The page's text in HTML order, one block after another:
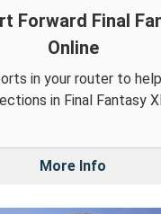
Forward Final
Online
in your router to
in Final Fantasy
More Info